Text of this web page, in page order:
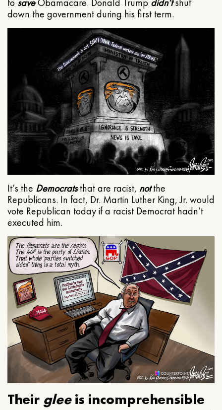
to saveObamacare. Donald Trump didn’tshut
down the government during his first term.
It’s the Democratsthat are racist, notthe
Republicans. In fact, Dr. Martin Luther King, Jr. would
vote Republican today if a racist Democrat hadn’t
executed him.
Their gleeis incomprehensible